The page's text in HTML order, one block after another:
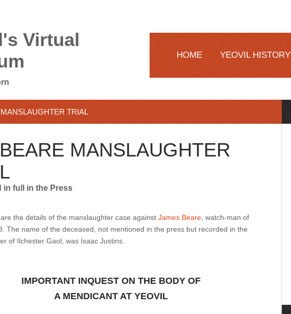
Virtual
HOME YEOVIL HISTORY
TRIAL
MANSLAUGHTER
in full in the Press
the details of the manslaughter case against James Beare , watch-man of
The name of the deceased, not mentioned in the press but recorded in the
of Ilchester Gaol, was Isaac Justins.
IMPORTANT INQUEST ON THE BODY OF
A MENDICANT AT YEOVIL